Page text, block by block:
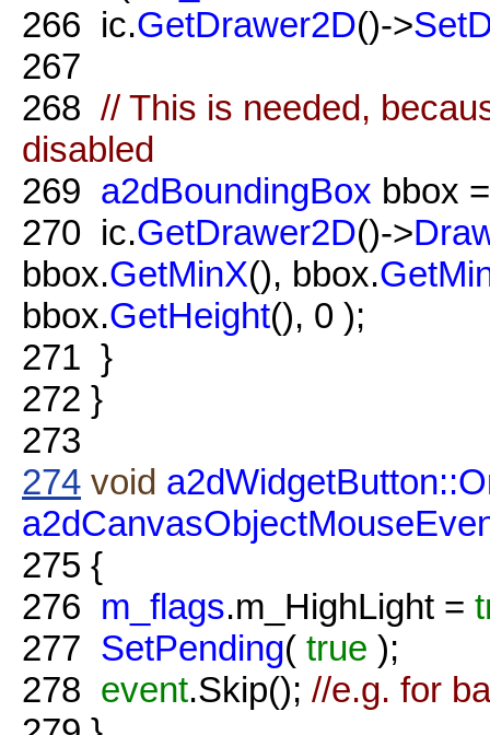
266 ic.GetDrawer2D()->
267
268 // This is needed,
disabled
269 a2dBoundingBox bbox
270 ic.GetDrawer2D()->
bbox.GetMinX(), bbox.
bbox.GetHeight(), 0 );
271 }
272 }
273
274 void
275 {
276 m_flags.m_HighLight =
277 SetPending( true );
278 event.Skip(); //e.g. for